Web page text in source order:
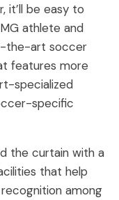
it’ll be easy to
athlete and
the-art soccer
features more
specialized
specific
the curtain with a
that help
among